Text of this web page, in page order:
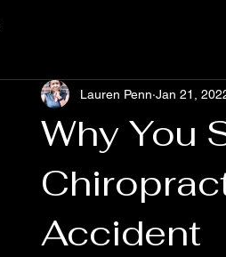
Why You
Accident
Lauren Penn Jan 21,